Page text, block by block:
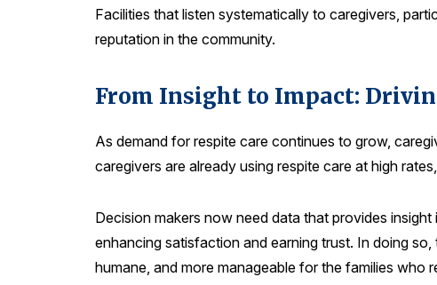
Facilities that listen systematically to caregivers,
reputation in the community.
From Insight to Impact:
As demand for respite care continues to grow,
caregivers are already using respite care at high
Decision makers now need data that provides
enhancing satisfaction and earning trust. In doing
humane, and more manageable for the families who